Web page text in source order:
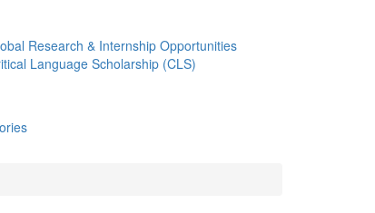
Research & Internship Opportunities
Language Scholarship (CLS)